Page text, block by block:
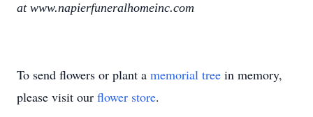
at www.napierfuneralhomeinc.com
To send flowers or plant a memorial tree in memory,
please visit our flower store.